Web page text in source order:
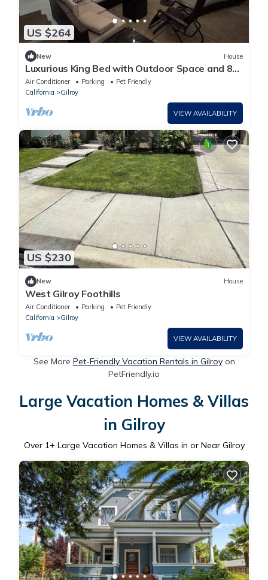
US $264
New House
Luxurious King Bed with Outdoor Space and 85”
TV
Air Conditioner Parking
Pet Friendly
California
Gilroy
VIEW AVAILABILITY
US $230
New House
West Gilroy Foothills
Air Conditioner Parking
Pet Friendly
California
Gilroy
VIEW AVAILABILITY
See More Pet-Friendly Vacation Rentals in Gilroyon
PetFriendly.io
Large Vacation Homes & Villas
in Gilroy
Over 1+ Large Vacation Homes & Villas in or Near Gilroy